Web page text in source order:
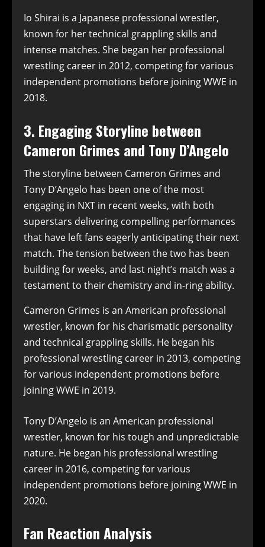
Io Shirai is a Japanese professional wrestler,
known for her technical grappling skills and
intense matches. She began her professional
wrestling career in 2012, competing for various
independent promotions before joining WWE in
2018.
3. Engaging Storyline between
Cameron Grimes and Tony D’Angelo
The storyline between Cameron Grimes and
Tony D’Angelo has been one of the most
engaging in NXT in recent weeks, with both
superstars delivering compelling performances
that have left fans eagerly anticipating their next
match. The tension between the two has been
building for weeks, and last night’s match was a
testament to their chemistry and in-ring ability.
Cameron Grimes is an American professional
wrestler, known for his charismatic personality
and technical grappling skills. He began his
professional wrestling career in 2013, competing
for various independent promotions before
joining WWE in 2019.
Tony D’Angelo is an American professional
wrestler, known for his tough and unpredictable
nature. He began his professional wrestling
career in 2016, competing for various
independent promotions before joining WWE in
2020.
Fan Reaction Analysis